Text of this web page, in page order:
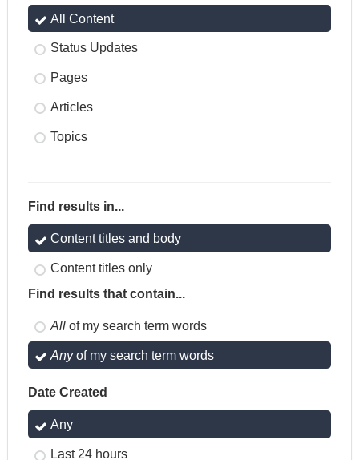
All Content
Status Updates
Pages
Articles
Topics
Find results in...
Content titles and body
Content titles only
Find results that contain...
All of my search term words
Anyof my search term words
Date Created
Any
Last 24 hours